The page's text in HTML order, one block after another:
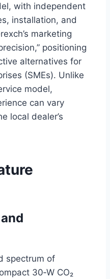
with independent
installation, and
marketing
positioning
alternatives for
(SMEs). Unlike
model,
can vary
local dealer’s
spectrum of
30‑W CO₂